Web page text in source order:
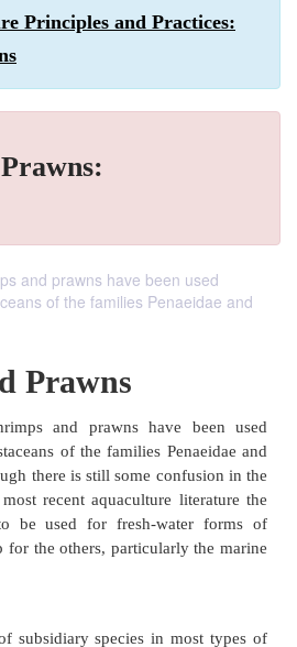
Principles and Practices:
and prawns have been used
of the families Penaeidae and